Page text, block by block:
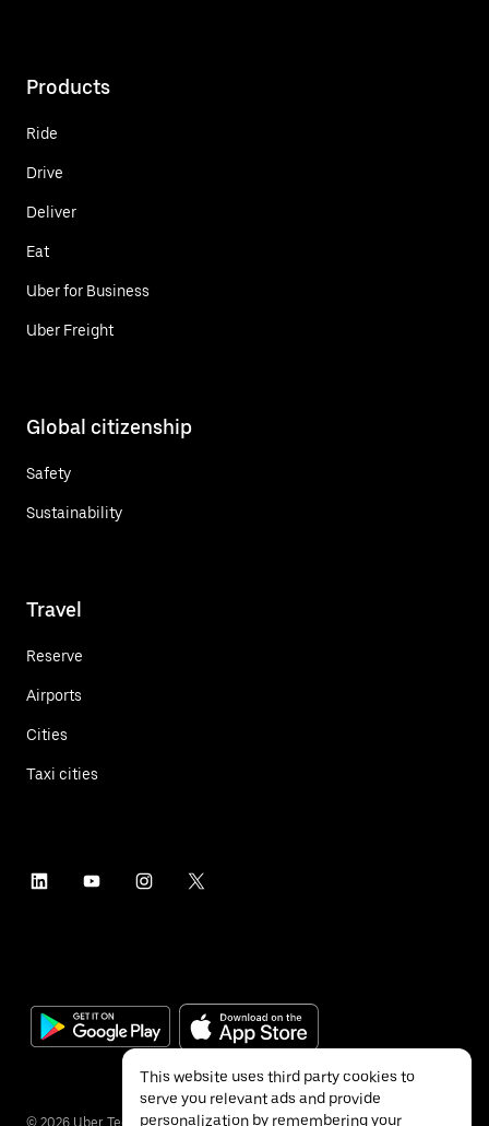
Products
Ride
Drive
Deliver
Eat
Uber for Business
Uber Freight
Global citizenship
Safety
Sustainability
Travel
Reserve
Airports
Cities
Taxi cities
© 2026 Uber Technologies Inc.
This website uses third party cookies to
serve you relevant ads and provide
personalization by remembering your